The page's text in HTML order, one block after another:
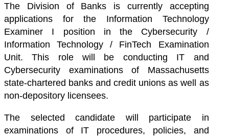
The Division of Banks is currently accepting
applications for the Information Technology
Examiner I position in the Cybersecurity /
Information Technology / FinTech Examination
Unit. This role will be conducting IT and
Cybersecurity examinations of Massachusetts
state-chartered banks and credit unions as well as
non-depository licensees.
The selected candidate will participate in
examinations of IT procedures, policies, and